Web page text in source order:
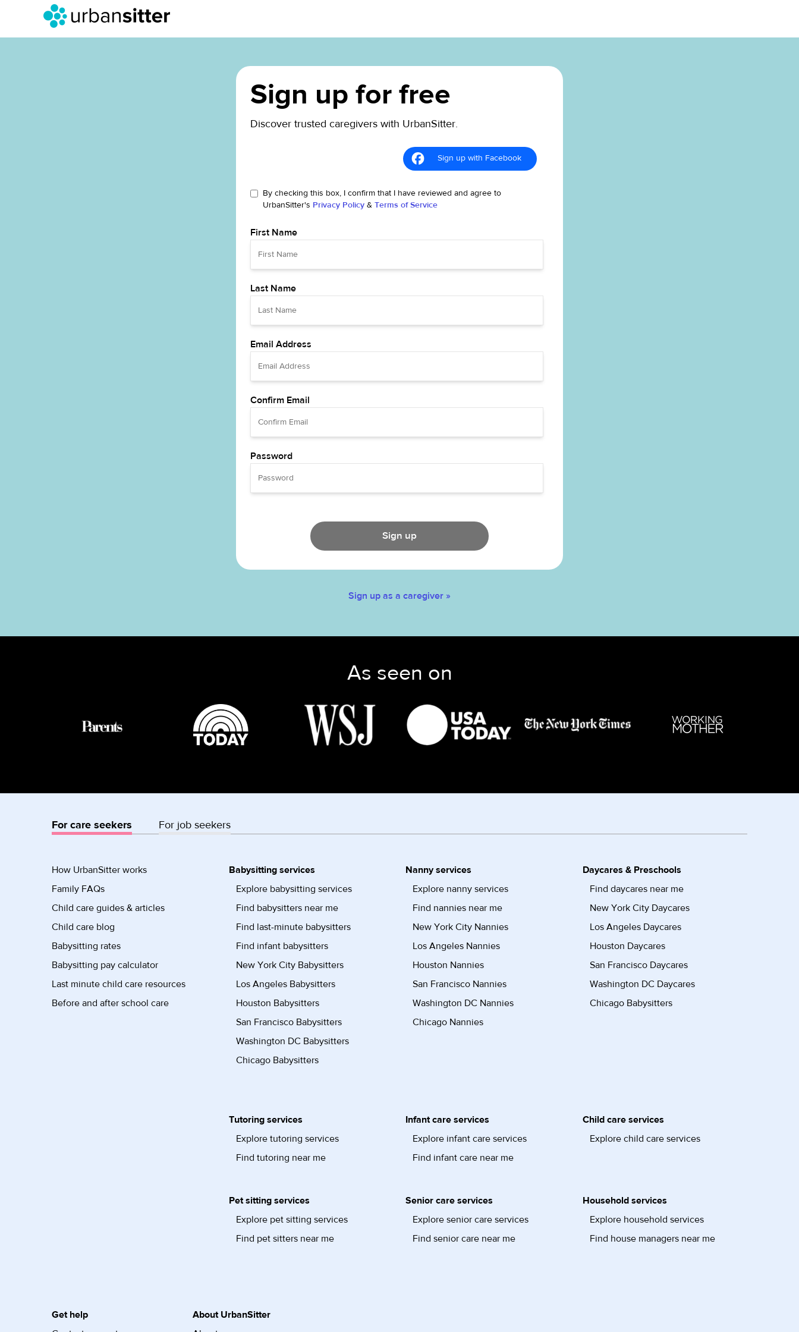
Sign up for free
Discover trusted caregivers with UrbanSitter.
Sign up with Facebook
By checking this box, I confirm that I have reviewed and agree to
UrbanSitter's Privacy Policy & Terms of Service
First Name
Last Name
Email Address
Confirm Email
Password
Sign up
Sign up as a caregiver »
As seen on
For care seekers For job seekers
How UrbanSitter works
Family FAQs
Child care guides & articles
Child care blog
Babysitting rates
Babysitting pay calculator
Last minute child care resources
Before and after school care
Babysitting services
Explore babysitting services
Find babysitters near me
Find last-minute babysitters
Find infant babysitters
New York City Babysitters
Los Angeles Babysitters
Houston Babysitters
San Francisco Babysitters
Washington DC Babysitters
Chicago Babysitters
Nanny services
Explore nanny services
Find nannies near me
New York City Nannies
Los Angeles Nannies
Houston Nannies
San Francisco Nannies
Washington DC Nannies
Chicago Nannies
Daycares & Preschools
Find daycares near me
New York City Daycares
Los Angeles Daycares
Houston Daycares
San Francisco Daycares
Washington DC Daycares
Chicago Babysitters
Tutoring services
Explore tutoring services
Find tutoring near me
Infant care services
Explore infant care services
Find infant care near me
Child care services
Explore child care services
Pet sitting services
Explore pet sitting services
Find pet sitters near me
Senior care services
Explore senior care services
Find senior care near me
Household services
Explore household services
Find house managers near me
Get help
About UrbanSitter